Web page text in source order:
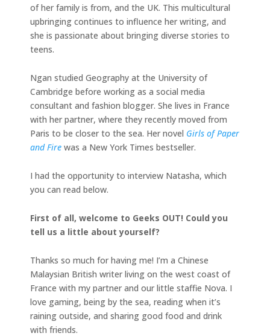
of her family is from, and the UK. This multicultural
upbringing continues to influence her writing, and
she is passionate about bringing diverse stories to
teens.
Ngan studied Geography at the University of
Cambridge before working as a social media
consultant and fashion blogger. She lives in France
with her partner, where they recently moved from
Paris to be closer to the sea. Her novel Girls of Paper
and Fire was a New York Times bestseller.
I had the opportunity to interview Natasha, which
you can read below.
First of all, welcome to Geeks OUT! Could you
tell us a little about yourself?
Thanks so much for having me! I’m a Chinese
Malaysian British writer living on the west coast of
France with my partner and our little staffie Nova. I
love gaming, being by the sea, reading when it’s
raining outside, and sharing good food and drink
with friends.